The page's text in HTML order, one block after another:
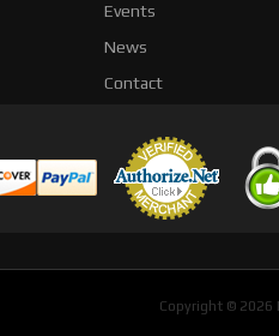
Events
News
Contact
Copyright ©